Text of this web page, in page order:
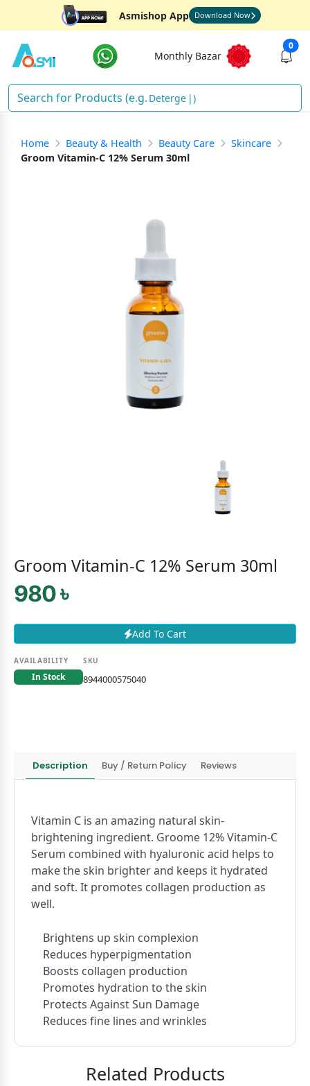
Asmishop App Download Now
Monthly Bazar
0
De )
Home Beauty & Health Beauty Care
Skincare
Groom Vitamin-C 12% Serum 30ml
Groom Vitamin-C 12% Serum 30ml
980 ৳
Add To Cart
AVAILABILITY
In Stock
SKU
8944000575040
Description Buy / Return Policy Reviews
Vitamin C is an amazing natural skin-
brightening ingredient. Groome 12% Vitamin-C
Serum combined with hyaluronic acid helps to
make the skin brighter and keeps it hydrated
and soft. It promotes collagen production as
well.
Brightens up skin complexion
Reduces hyperpigmentation
Boosts collagen production
Promotes hydration to the skin
Protects Against Sun Damage
Reduces fine lines and wrinkles
Related Products